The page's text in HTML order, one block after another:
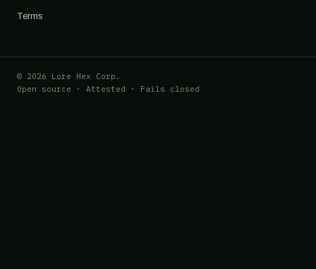
Terms
© 2026 Lore Hex Corp.
Open source · Attested · Fails closed